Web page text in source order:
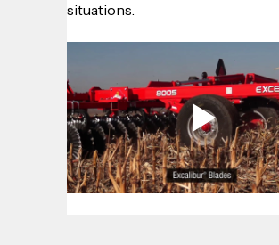
situations.